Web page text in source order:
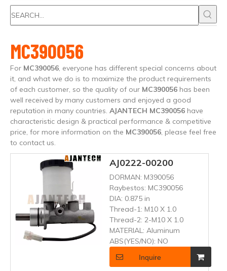
MC390056
For MC390056, everyone has different special concerns about
it, and what we do is to maximize the product requirements
of each customer, so the quality of our MC390056 has been
well received by many customers and enjoyed a good
reputation in many countries. AJANTECH MC390056 have
characteristic design & practical performance & competitive
price, for more information on the MC390056, please feel free
to contact us.
AJ0222-00200
DORMAN: M390056
Raybestos: MC390056
DIA: 0.875 in
Thread-1: M10 X 1.0
Thread-2: 2-M10 X 1.0
MATERIAL: Aluminum
ABS(YES/NO): NO
Inquire